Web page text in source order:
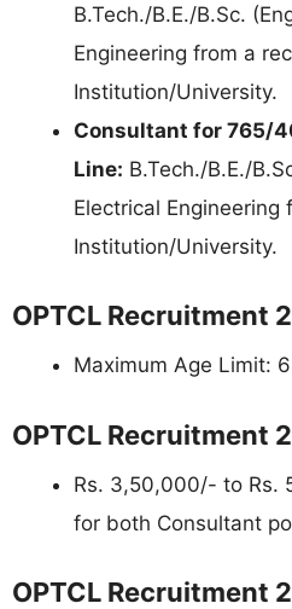
B.Tech./B.E./B.Sc.
Engineering from a
Institution/University.
Consultant for 765/
Line: B.Tech./B.E./
Electrical Engineering
Institution/University.
OPTCL Recruitment
Maximum Age Limit:
OPTCL Recruitment
Rs. 3,50,000/- to Rs.
for both Consultant
OPTCL Recruitment